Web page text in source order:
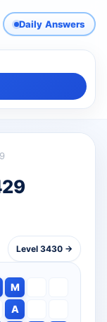
Daily Answers
Level 3430 →
M
A